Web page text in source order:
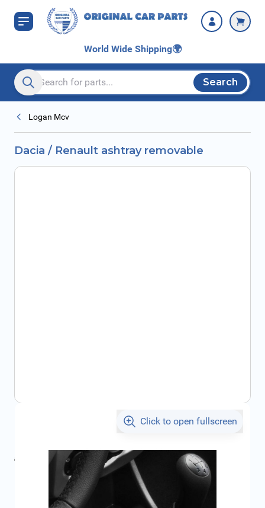
Skip to Content
World Wide Shipping🌍
Search entire store here...
Search
Logan Mcv
Dacia / Renault ashtray removable
Click to open fullscreen
€34.35 incl. tax
8200728639
Product Group:
Accessories Interior